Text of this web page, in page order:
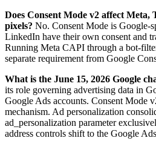
Does Consent Mode v2 affect
pixels? No. Consent Mode is Google-
LinkedIn have their own consent and
Running Meta CAPI through a bot-
separate requirement from Google
What is the June 15, 2026 Google
its role governing advertising data in
Google Ads accounts. Consent Mode
mechanism. Ad personalization
ad_personalization parameter
address controls shift to the Google